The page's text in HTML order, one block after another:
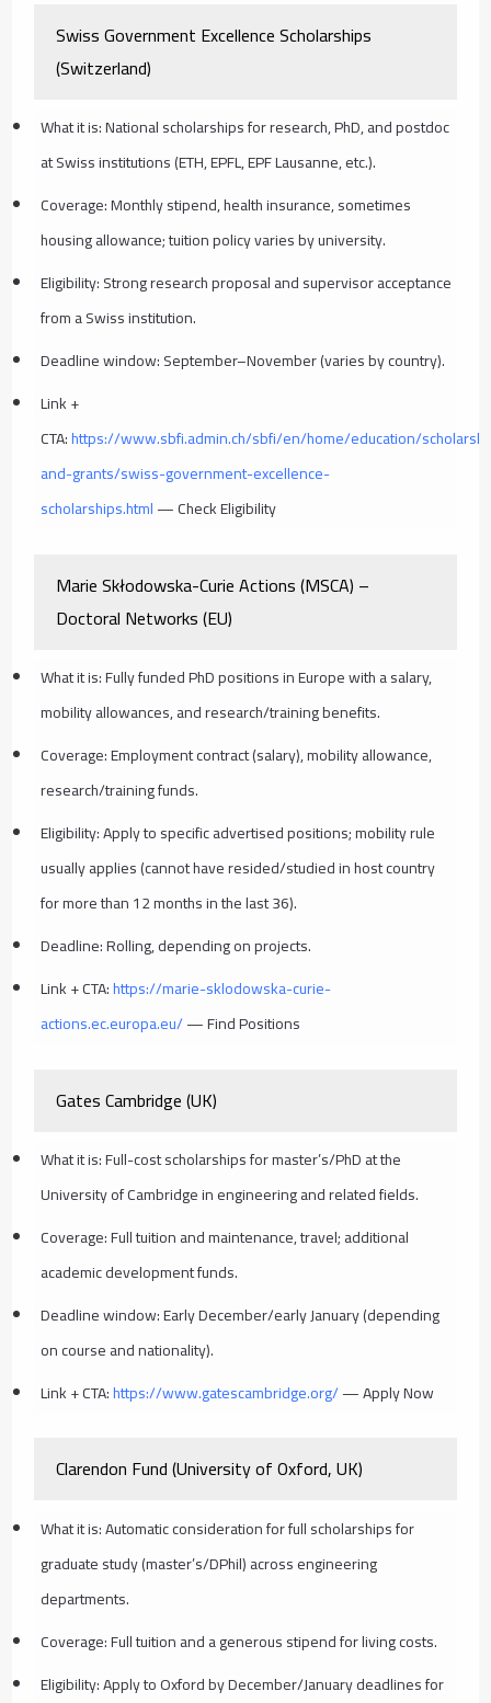
Swiss Government Excellence Scholarships
(Switzerland)
What it is: National scholarships for research, PhD, and postdoc
at Swiss institutions (ETH, EPFL, EPF Lausanne, etc.).
Coverage: Monthly stipend, health insurance, sometimes
housing allowance; tuition policy varies by university.
Eligibility: Strong research proposal and supervisor acceptance
from a Swiss institution.
Deadline window: September–November (varies by country).
Link +
CTA:https://www.sbfi.admin.ch/sbfi/en/home/education/
and-grants/swiss-government-excellence-
scholarships.html— Check Eligibility
Marie Skłodowska-Curie Actions (MSCA) –
Doctoral Networks (EU)
What it is: Fully funded PhD positions in Europe with a salary,
mobility allowances, and research/training benefits.
Coverage: Employment contract (salary), mobility allowance,
research/training funds.
Eligibility: Apply to specific advertised positions; mobility rule
usually applies (cannot have resided/studied in host country
for more than 12 months in the last 36).
Deadline: Rolling, depending on projects.
Link + CTA:https://marie-sklodowska-curie-
actions.ec.europa.eu/— Find Positions
Gates Cambridge (UK)
What it is: Full-cost scholarships for master’s/PhD at the
University of Cambridge in engineering and related fields.
Coverage: Full tuition and maintenance, travel; additional
academic development funds.
Deadline window: Early December/early January (depending
on course and nationality).
Link + CTA:https://www.gatescambridge.org/— Apply Now
Clarendon Fund (University of Oxford, UK)
What it is: Automatic consideration for full scholarships for
graduate study (master’s/DPhil) across engineering
departments.
Coverage: Full tuition and a generous stipend for living costs.
Eligibility: Apply to Oxford by December/January deadlines for